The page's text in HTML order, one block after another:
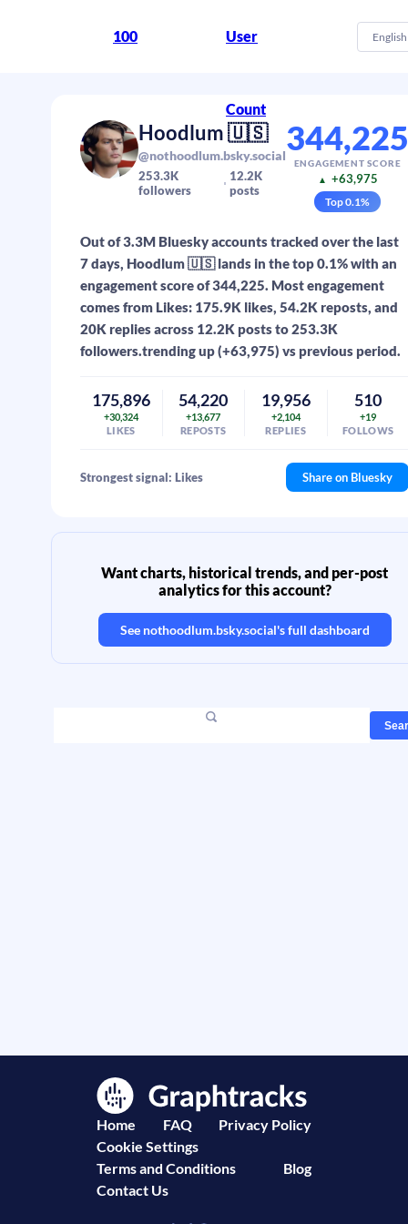
100 User
Count
English
Hoodlum 🇺🇸
@nothoodlum.bsky.social
253.3K
followers
12.2K
posts
344,225
ENGAGEMENT SCORE
▲ +63,975
Top0.1%
Out of 3.3M Bluesky accounts tracked over the last
7 days, Hoodlum 🇺🇸 lands in the top 0.1% with an
engagement score of 344,225. Most engagement
comes from Likes: 175.9K likes, 54.2K reposts, and
20K replies across 12.2K posts to 253.3K
followers.trending up (+63,975) vs previous period.
175,896
+30,324
LIKES
54,220
+13,677
REPOSTS
19,956
+2,104
REPLIES
510
+19
FOLLOWS
Strongest signal: Likes Share on Bluesky
Want charts, historical trends, and per-post
analytics for this account?
See nothoodlum.bsky.social's full dashboard
Home FAQ
Privacy Policy
Cookie Settings
Terms and Conditions
Blog
Contact Us